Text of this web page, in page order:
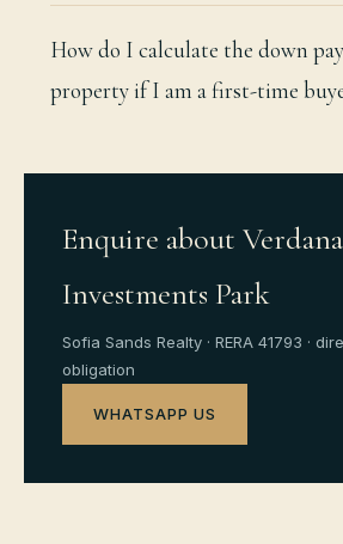
How do I calculate the down
property if I am a first-time
Enquire about
Investments Park
Sofia Sands Realty · RERA 41793 ·
obligation
WHATSAPP US